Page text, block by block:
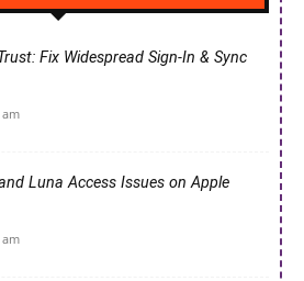
Fix Widespread Sign-In & Sync
am
Luna Access Issues on Apple
am